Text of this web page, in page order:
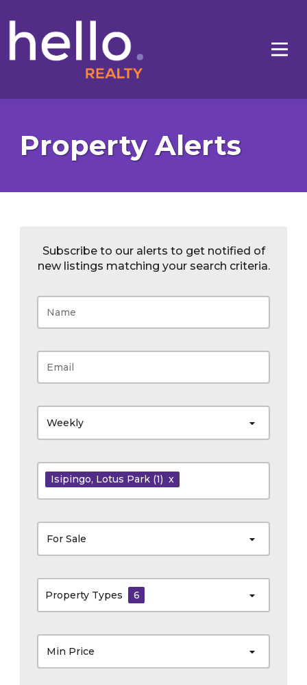
Property Alerts
Subscribe to our alerts to get notified of
new listings matching your search criteria.
Weekly
Isipingo, Lotus Park (1) x
For Sale
Property Types 6
Min Price